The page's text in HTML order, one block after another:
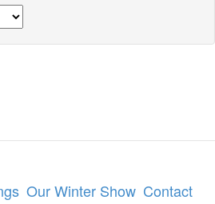
Our Winter Show Contact